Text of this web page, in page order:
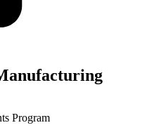
Program